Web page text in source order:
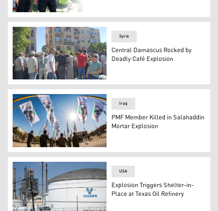
Syrian security forces patrol near France's President's
Locals gather around the site where the explosion
Syria
Central Damascus Rocked by
Deadly Café Explosion
Iraqi PMF personnel take part in a parade in Basra on
Iraq
PMF Member Killed in Salahaddin
Mortar Explosion
USA
Explosion Triggers Shelter-in-
Place at Texas Oil Refinery